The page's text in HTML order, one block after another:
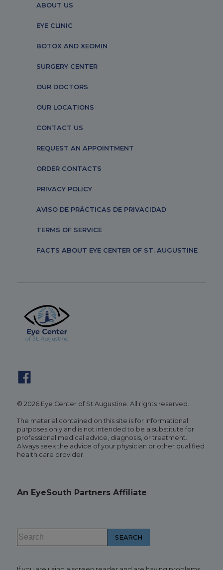
ABOUT US
EYE CLINIC
BOTOX AND XEOMIN
SURGERY CENTER
OUR DOCTORS
OUR LOCATIONS
CONTACT US
REQUEST AN APPOINTMENT
ORDER CONTACTS
PRIVACY POLICY
AVISO DE PRÁCTICAS DE PRIVACIDAD
TERMS OF SERVICE
FACTS ABOUT EYE CENTER OF ST. AUGUSTINE
© 2026 Eye Center of St Augustine. All rights reserved.
The material contained on this site is for informational
purposes only and is not intended to be a substitute for
professional medical advice, diagnosis, or treatment.
Always seek the advice of your physician or other qualified
health care provider.
An EyeSouth Partners Affiliate